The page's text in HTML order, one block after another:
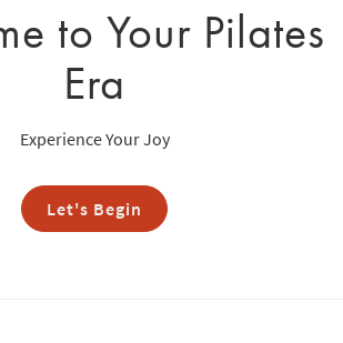
to Your Pilates
Era
Experience Your Joy
Let's Begin